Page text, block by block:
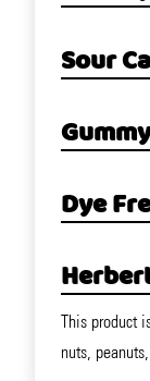
Sour
Dye
This product
nuts,